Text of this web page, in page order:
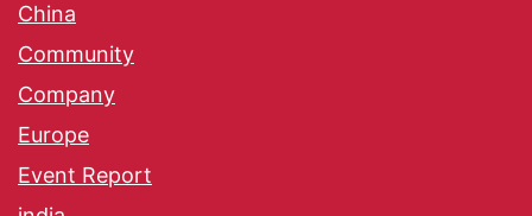
China
Community
Company
Europe
Event Report